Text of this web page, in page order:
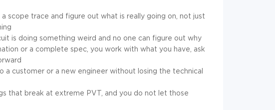
scope trace and figure out what is really going on, not just
is doing something weird and no one can figure out why
or a complete spec, you work with what you have, ask
a customer or a new engineer without losing the technical
that break at extreme PVT, and you do not let those